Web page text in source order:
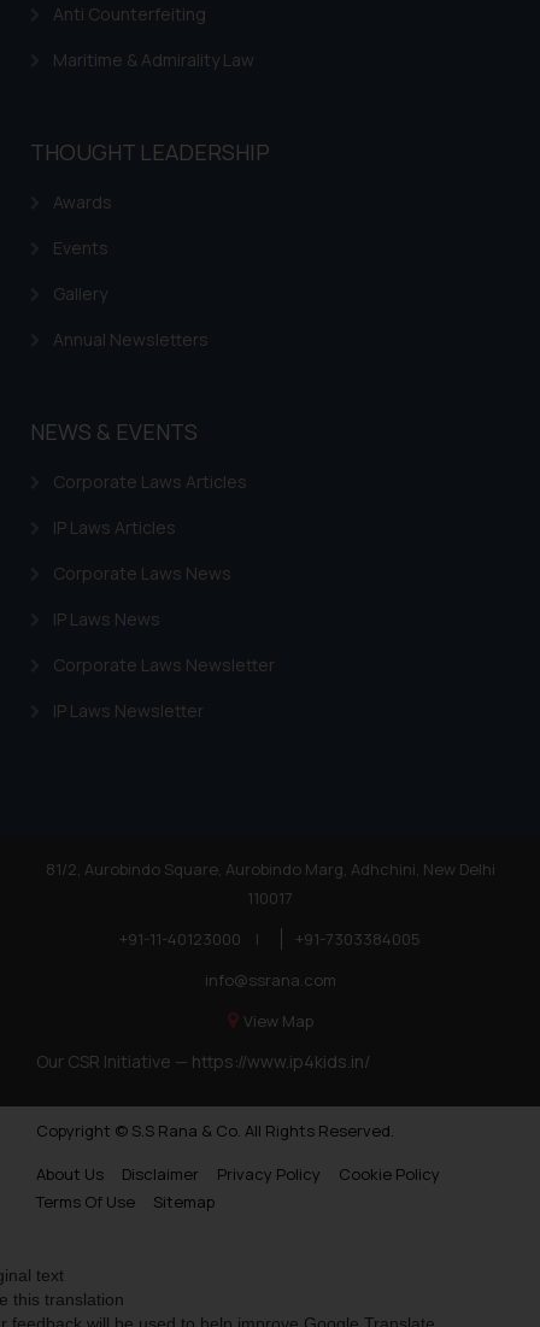
Anti Counterfeiting
Maritime & Admirality Law
THOUGHT LEADERSHIP
Awards
Events
Gallery
Annual Newsletters
NEWS & EVENTS
Corporate Laws Articles
IP Laws Articles
Corporate Laws News
IP Laws News
Corporate Laws Newsletter
IP Laws Newsletter
81/2, Aurobindo Square, Aurobindo Marg, Adhchini, New Delhi
110017
+91-11-40123000
|
+91-7303384005
info@ssrana.com
View Map
Our CSR Initiative — https://www.ip4kids.in/
Copyright © S.S Rana & Co. All Rights Reserved.
About Us
Disclaimer Privacy Policy
Cookie Policy
Terms Of Use
Sitemap
text
this translation
feedback will be used to help improve Google Translate